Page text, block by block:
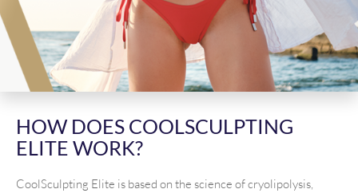
HOW DOES COOLSCULPTING
ELITE WORK?
CoolSculpting Elite is based on the science of cryolipolysis,